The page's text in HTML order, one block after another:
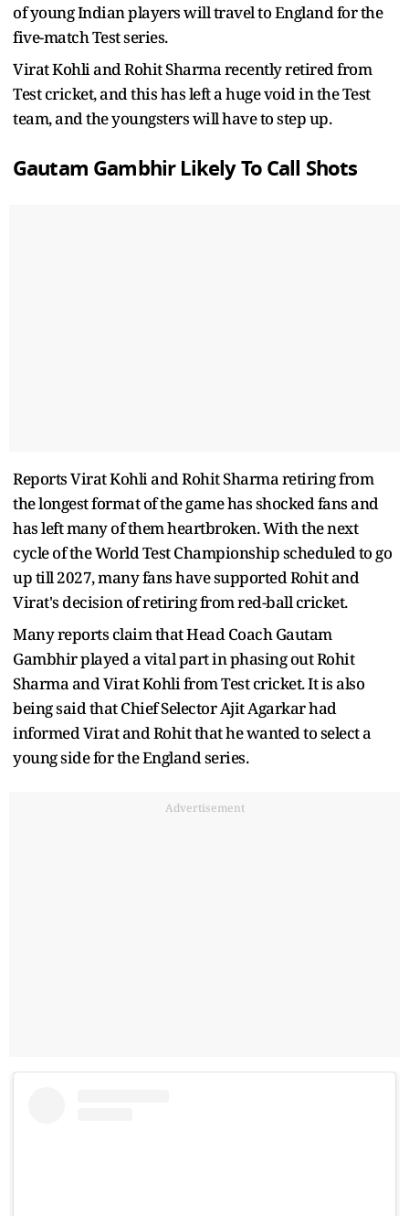
of young Indian players will travel to England for the
five-match Test series.
Virat Kohli and Rohit Sharma recently retired from
Test cricket, and this has left a huge void in the Test
team, and the youngsters will have to step up.
Gautam Gambhir Likely To Call Shots
Reports Virat Kohli and Rohit Sharma retiring from
the longest format of the game has shocked fans and
has left many of them heartbroken. With the next
cycle of the World Test Championship scheduled to go
up till 2027, many fans have supported Rohit and
Virat's decision of retiring from red-ball cricket.
Many reports claim that Head Coach Gautam
Gambhir played a vital part in phasing out Rohit
Sharma and Virat Kohli from Test cricket. It is also
being said that Chief Selector Ajit Agarkar had
informed Virat and Rohit that he wanted to select a
young side for the England series.
Advertisement